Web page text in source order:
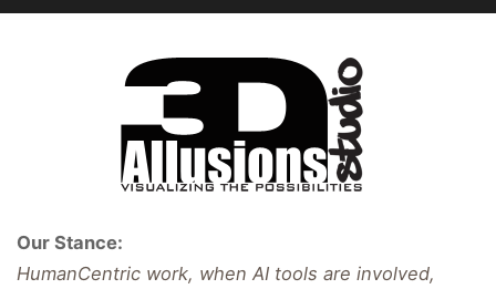
Our Stance:
HumanCentric work, when AI tools are involved,